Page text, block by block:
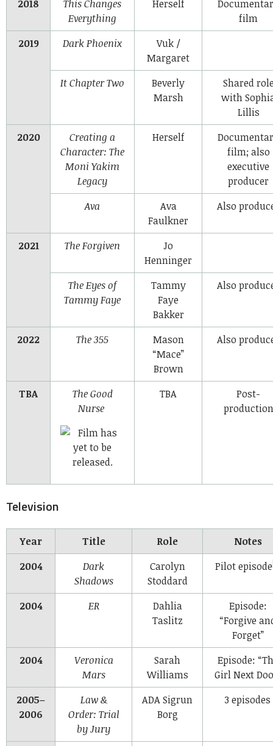
2018
This Changes
Everything
Herself
film
2019
Dark Phoenix
Vuk /
Margaret
It Chapter Two
Beverly
Marsh
Shared
with
Lillis
2020
Creating a
Character: The
Moni Yakim
Legacy
Herself
film; also
executive
producer
Ava
Ava
Faulkner
Also
2021 The Forgiven
Jo
Henninger
The Eyes of
Tammy Faye
Tammy
Faye
Bakker
Also
2022 The 355
Mason
“Mace”
Brown
Also
TBA
The Good
Nurse
TBA
Post-
production
Television
Year Title Role
Notes
2004
Dark
Shadows
Carolyn
Stoddard
Pilot episode
2004 ER
Dahlia
Taslitz
Episode:
“Forgive
Forget”
2004
Veronica
Mars
Sarah
Williams
Episode:
Girl Next
2005–
2006
Law &
Order: Trial
by Jury
ADA Sigrun
Borg
3 episodes